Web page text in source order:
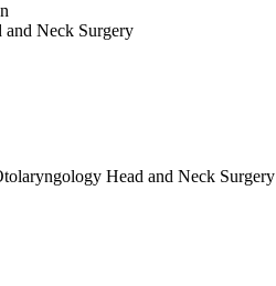
Neck Surgery
Head and Neck Surgery